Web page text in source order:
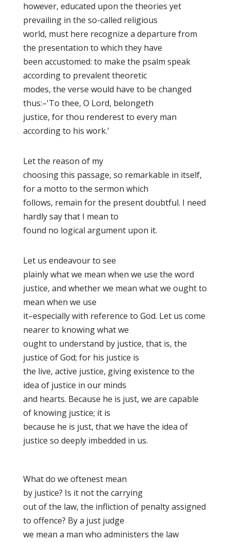
however, educated upon the theories yet
prevailing in the so-called religious
world, must here recognize a departure from
the presentation to which they have
been accustomed: to make the psalm speak
according to prevalent theoretic
modes, the verse would have to be changed
thus:–'To thee, O Lord, belongeth
justice, for thou renderest to every man
according to his work.'
Let the reason of my
choosing this passage, so remarkable in itself,
for a motto to the sermon which
follows, remain for the present doubtful. I need
hardly say that I mean to
found no logical argument upon it.
Let us endeavour to see
plainly what we mean when we use the word
justice, and whether we mean what we ought to
mean when we use
it–especially with reference to God. Let us come
nearer to knowing what we
ought to understand by justice, that is, the
justice of God; for his justice is
the live, active justice, giving existence to the
idea of justice in our minds
and hearts. Because he is just, we are capable
of knowing justice; it is
because he is just, that we have the idea of
justice so deeply imbedded in us.
What do we oftenest mean
by justice? Is it not the carrying
out of the law, the infliction of penalty assigned
to offence? By a just judge
we mean a man who administers the law